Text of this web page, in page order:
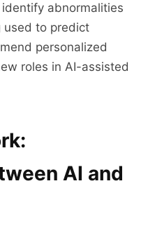
abnormalities
used to predict
personalized
roles in AI-assisted
AI and